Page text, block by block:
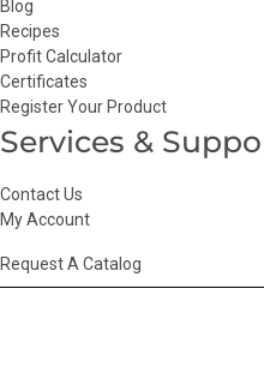
Blog
Recipes
Profit Calculator
Certificates
Register Your Product
Services &
Contact Us
My Account
Request A Catalog